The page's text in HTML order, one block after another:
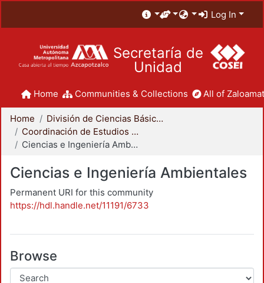
Log In
Secretaría de
Unidad
Home Communities & Collections All of
Home
División de Ciencias Básicas e Ingeniería
Coordinación de Estudios de Posgrado - CBI
Ciencias e Ingeniería Ambientales
Ciencias e Ingeniería Ambientales
Permanent URI for this community
https://hdl.handle.net/11191/6733
Browse